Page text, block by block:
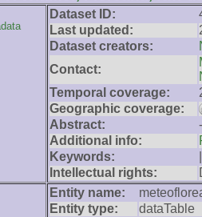
Dataset ID:
Last updated:
Dataset creators:
Contact:
Temporal coverage:
Geographic coverage:
Abstract:
Additional info:
Keywords:
Intellectual rights:
Entity name:
Entity type:
dataTable